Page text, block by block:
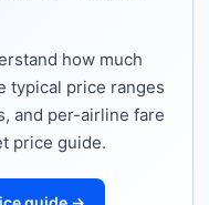
how much
typical price ranges
and per-airline fare
price guide.